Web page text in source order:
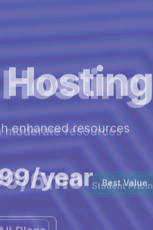
enhanced resources
year Best Value
Plans